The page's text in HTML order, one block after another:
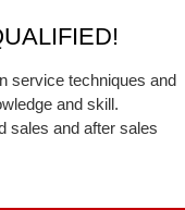
service techniques and
and skill.
sales and after sales